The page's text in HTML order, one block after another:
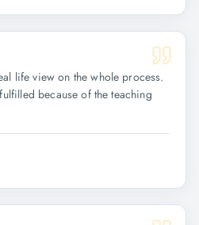
life view on the whole process.
because of the teaching